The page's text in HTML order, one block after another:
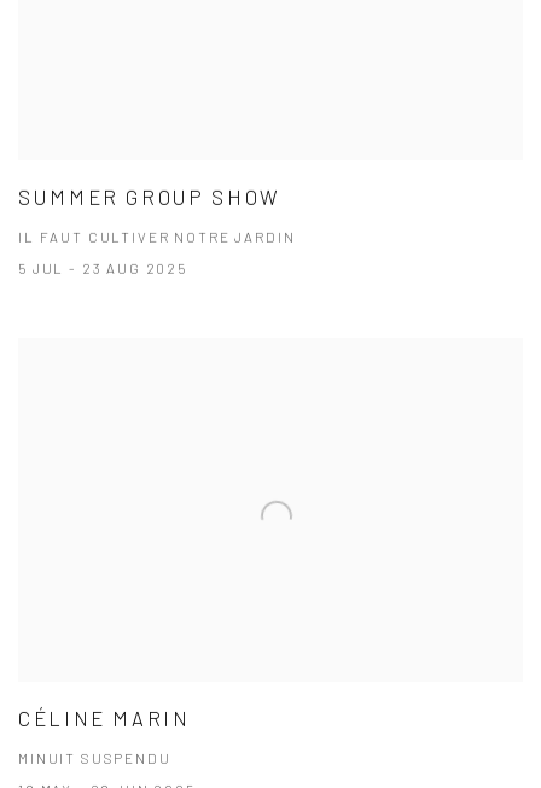
SUMMER GROUP SHOW
IL FAUT CULTIVER NOTRE JARDIN
5 JUL - 23 AUG 2025
CÉLINE MARIN
MINUIT SUSPENDU